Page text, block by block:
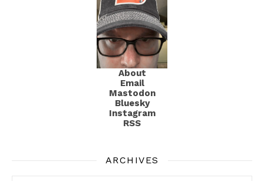
About
Email
Mastodon
Bluesky
Instagram
RSS
ARCHIVES